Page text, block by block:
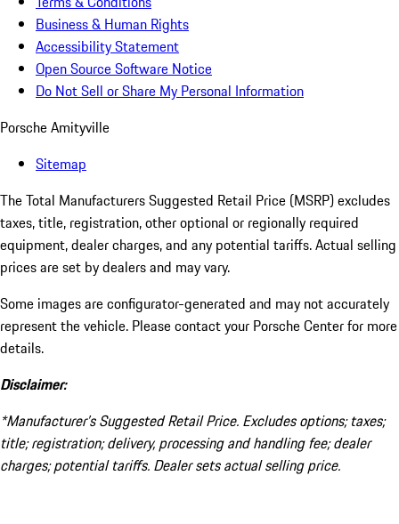
Business & Human Rights
Accessibility Statement
Open Source Software Notice
Do Not Sell or Share My Personal Information
Porsche Amityville
Sitemap
The Total Manufacturers Suggested Retail Price (MSRP) excludes
taxes, title, registration, other optional or regionally required
equipment, dealer charges, and any potential tariffs. Actual selling
prices are set by dealers and may vary.
Some images are configurator-generated and may not accurately
represent the vehicle. Please contact your Porsche Center for more
details.
Disclaimer:
*Manufacturer’s Suggested Retail Price. Excludes options; taxes;
title; registration; delivery, processing and handling fee; dealer
charges; potential tariffs. Dealer sets actual selling price.